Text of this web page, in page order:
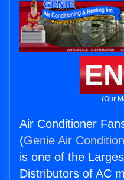
(Our
Air Conditioner
(Genie Air
is one of the
Distributors of AC